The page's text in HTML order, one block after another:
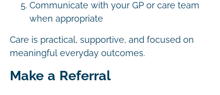
Communicate with your GP or care team
when appropriate
Care is practical, supportive, and focused on
meaningful everyday outcomes.
Make a Referral